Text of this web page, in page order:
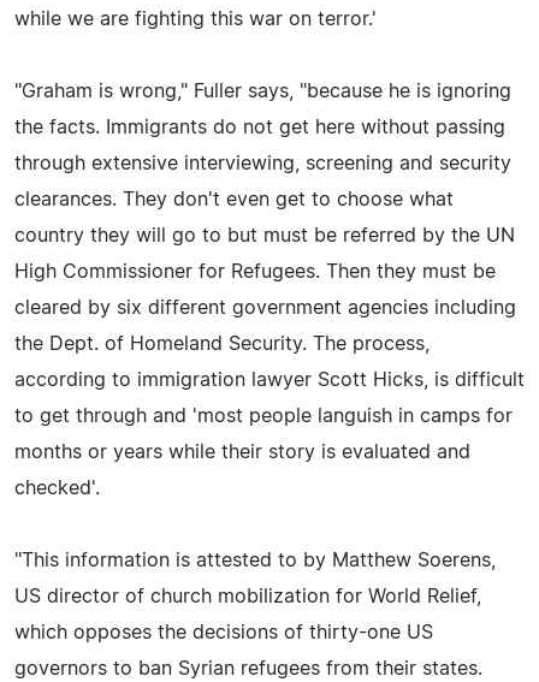
while we are fighting this war on terror.'
"Graham is wrong," Fuller says, "because he is ignoring
the facts. Immigrants do not get here without passing
through extensive interviewing, screening and security
clearances. They don't even get to choose what
country they will go to but must be referred by the UN
High Commissioner for Refugees. Then they must be
cleared by six different government agencies including
the Dept. of Homeland Security. The process,
according to immigration lawyer Scott Hicks, is difficult
to get through and 'most people languish in camps for
months or years while their story is evaluated and
checked'.
"This information is attested to by Matthew Soerens,
US director of church mobilization for World Relief,
which opposes the decisions of thirty-one US
governors to ban Syrian refugees from their states.